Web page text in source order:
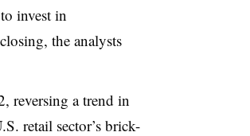
invest in
the analysts
reversing a trend in
retail sector’s brick-